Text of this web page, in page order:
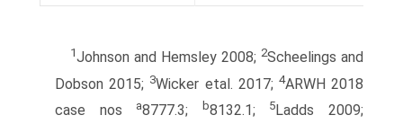
1Johnson and Hemsley 2008; 2Scheelings and
Dobson 2015; 3Wicker etal. 2017; 4ARWH 2018
case nos
a8777.3; b8132.1; 5 Ladds 2009;